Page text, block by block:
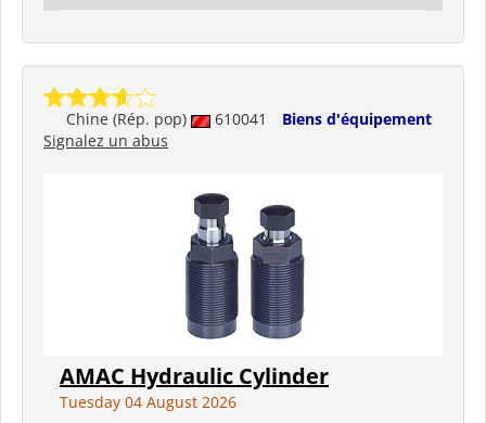
Chine (Rép. pop) 610041
Biens d'équipement
Signalez un abus
AMAC Hydraulic Cylinder
Tuesday 04 August 2026